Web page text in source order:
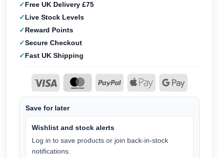
Free UK Delivery £75
Live Stock Levels
Reward Points
Secure Checkout
Fast UK Shipping
Save for later
Wishlist and stock alerts
Log in to save products or join back-in-stock
notifications.